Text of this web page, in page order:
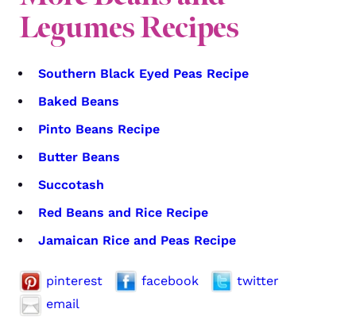
Legumes Recipes
Southern Black Eyed Peas Recipe
Baked Beans
Pinto Beans Recipe
Butter Beans
Succotash
Red Beans and Rice Recipe
Jamaican Rice and Peas Recipe
pinterest facebook
twitter
email